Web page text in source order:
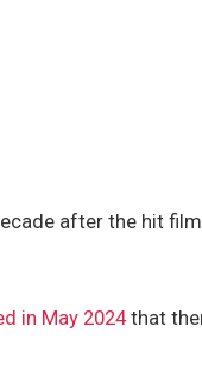
after the hit
in May 2024that